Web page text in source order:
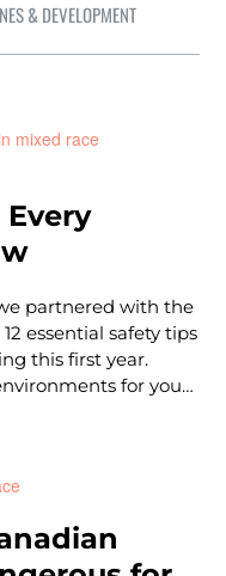
& DEVELOPMENT
Every
partnered with the
essential safety tips
this first year.
for your